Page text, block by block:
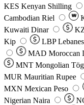
KES Kenyan Shilling
Cambodian Riel
₩
Kuwaiti Dinar
Kip
LBP
MAD Moroccan
MNT Mongolian
MUR Mauritian Rupee
MXN Mexican Peso
Nigerian Naira